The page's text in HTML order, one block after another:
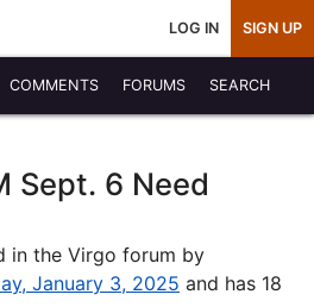
LOG IN SIGN UP
COMMENTS FORUMS SEARCH
Sept. 6 Need
in the Virgo forum by
January 3, 2025 and has 18